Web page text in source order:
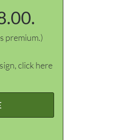
premium.)
click here